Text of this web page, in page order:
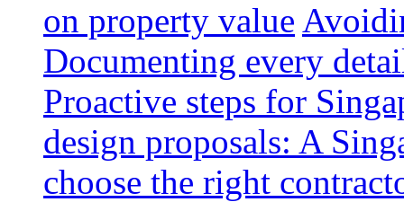
on property value
Documenting every
Proactive steps for
design proposals: A
choose the right